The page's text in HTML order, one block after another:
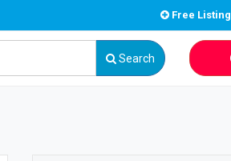
Free Listing
Search